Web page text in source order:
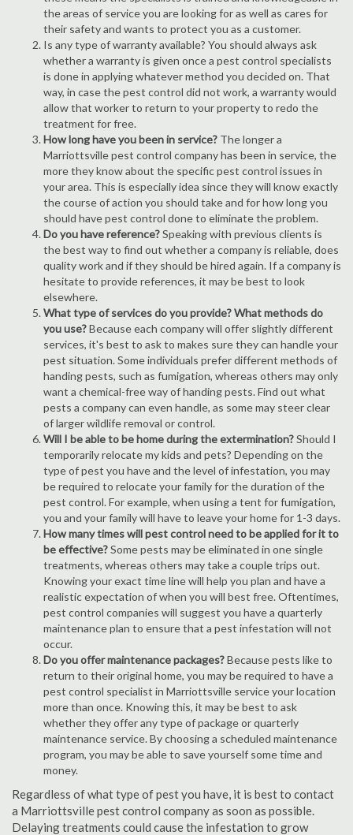
the areas of service you are looking for as well as cares for
their safety and wants to protect you as a customer.
Is any type of warranty available? You should always ask
whether a warranty is given once a pest control specialists
is done in applying whatever method you decided on. That
way, in case the pest control did not work, a warranty would
allow that worker to return to your property to redo the
treatment for free.
How long have you been in service? The longer a
Marriottsville pest control company has been in service, the
more they know about the specific pest control issues in
your area. This is especially idea since they will know exactly
the course of action you should take and for how long you
should have pest control done to eliminate the problem.
Do you have reference?Speaking with previous clients is
the best way to find out whether a company is reliable, does
quality work and if they should be hired again. If a company is
hesitate to provide references, it may be best to look
elsewhere.
What type of services do you provide? What methods do
you use?Because each company will offer slightly different
services, it's best to ask to makes sure they can handle your
pest situation. Some individuals prefer different methods of
handing pests, such as fumigation, whereas others may only
want a chemical-free way of handing pests. Find out what
pests a company can even handle, as some may steer clear
of larger wildlife removal or control.
Will I be able to be home during the extermination?Should I
temporarily relocate my kids and pets? Depending on the
type of pest you have and the level of infestation, you may
be required to relocate your family for the duration of the
pest control. For example, when using a tent for fumigation,
you and your family will have to leave your home for 1-3 days.
How many times will pest control need to be applied for it to
be effective?Some pests may be eliminated in one single
treatments, whereas others may take a couple trips out.
Knowing your exact time line will help you plan and have a
realistic expectation of when you will best free. Oftentimes,
pest control companies will suggest you have a quarterly
maintenance plan to ensure that a pest infestation will not
occur.
Do you offer maintenance packages?Because pests like to
return to their original home, you may be required to have a
pest control specialist in Marriottsville service your location
more than once. Knowing this, it may be best to ask
whether they offer any type of package or quarterly
maintenance service. By choosing a scheduled maintenance
program, you may be able to save yourself some time and
money.
Regardless of what type of pest you have, it is best to contact
a Marriottsville pest control company as soon as possible.
Delaying treatments could cause the infestation to grow